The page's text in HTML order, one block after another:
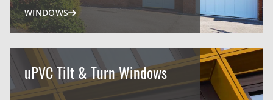
WINDOWS
uPVC Tilt & Turn Windows